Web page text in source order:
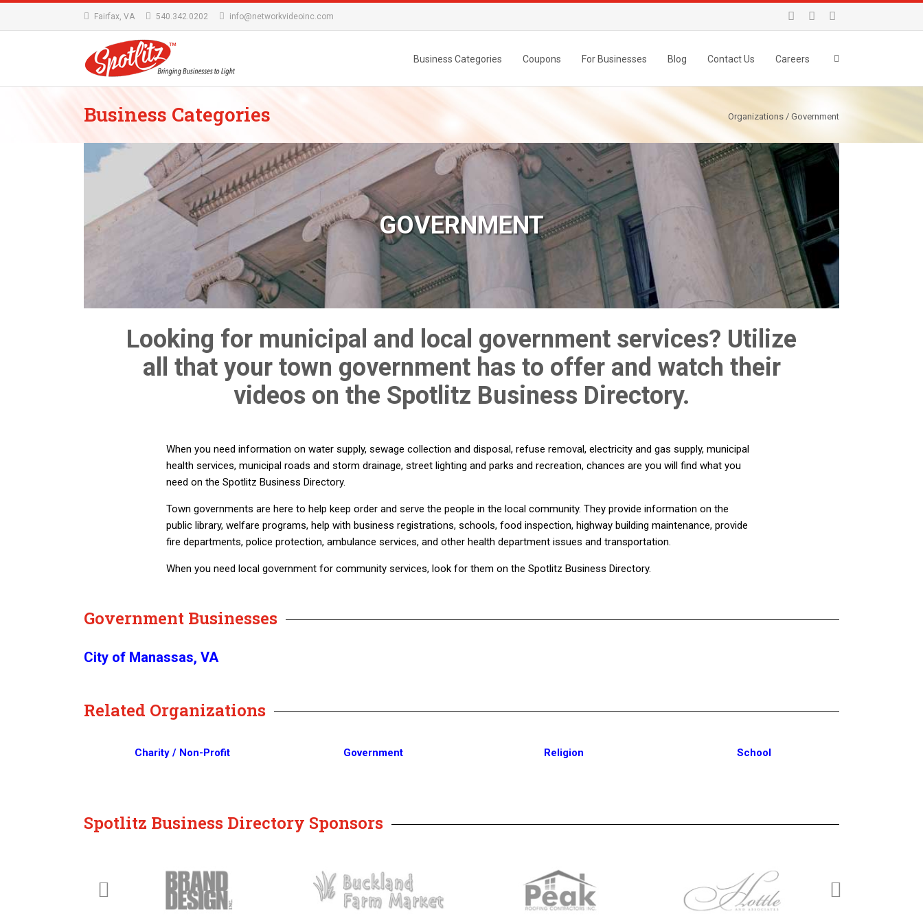
Fairfax, VA 540.342.0202 info@networkvideoinc.com
Business Categories Coupons For Businesses Blog Contact Us Careers
Business Categories Organizations / Government
GOVERNMENT
Looking for municipal and local government services? Utilize
all that your town government has to offer and watch their
videos on the Spotlitz Business Directory.
When you need information on water supply, sewage collection and disposal, refuse removal, electricity and gas supply, municipal
health services, municipal roads and storm drainage, street lighting and parks and recreation, chances are you will find what you
need on the Spotlitz Business Directory.
Town governments are here to help keep order and serve the people in the local community. They provide information on the
public library, welfare programs, help with business registrations, schools, food inspection, highway building maintenance, provide
fire departments, police protection, ambulance services, and other health department issues and transportation.
When you need local government for community services, look for them on the Spotlitz Business Directory.
Government Businesses
City of Manassas, VA
Related Organizations
Charity / Non-Profit Government Religion School
Spotlitz Business Directory Sponsors